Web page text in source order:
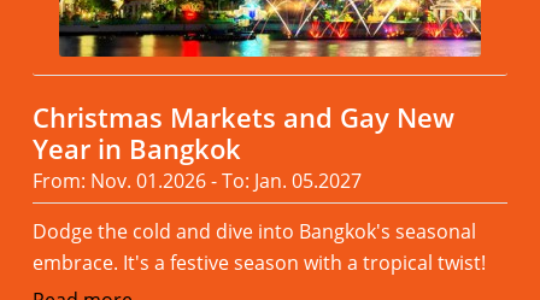
Christmas Markets and Gay New
Year in Bangkok
From: Nov. 01.2026 - To: Jan. 05.2027
Dodge the cold and dive into Bangkok's seasonal
embrace. It's a festive season with a tropical twist!